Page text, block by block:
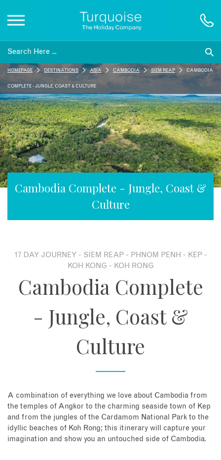
Inspiration
Destinations
Honeymoons
Offers
Book an appointment
Cambodia Complete - Jungle, Coast &
Culture
HOMEPAGE DESTINATIONS ASIA CAMBODIA SIEM REAP CAMBODIA
COMPLETE - JUNGLE, COAST & CULTURE
17 DAY JOURNEY - SIEM REAP - PHNOM PENH - KEP -
KOH KONG - KOH RONG
Cambodia Complete
- Jungle, Coast &
Culture
A combination of everything we love about Cambodia from
the temples of Angkor to the charming seaside town of Kep
and from the jungles of the Cardamom National Park to the
idyllic beaches of Koh Rong; this itinerary will capture your
imagination and show you an untouched side of Cambodia.